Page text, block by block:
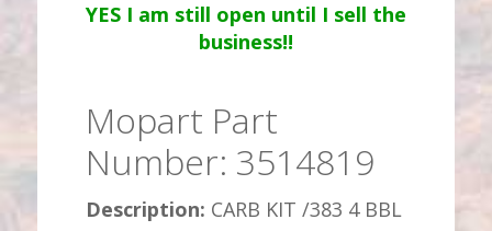
YES I am still open until I sell the
business!!
Mopart Part
Number: 3514819
Description: CARB KIT /383 4 BBL